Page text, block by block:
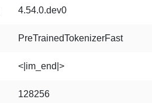
4.54.0.dev0
PreTrainedTokenizerFast
<|im_end|>
128256